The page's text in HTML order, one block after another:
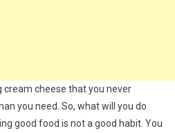
cream cheese that you never
you need. So, what will you do
good food is not a good habit. You